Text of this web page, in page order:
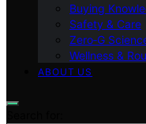
Buying
Safety & Care
Zero‑G
Wellness &
ABOUT US